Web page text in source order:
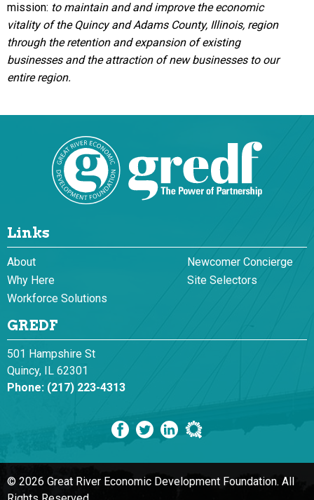
mission: to maintain and and improve the economic
vitality of the Quincy and Adams County, Illinois, region
through the retention and expansion of existing
businesses and the attraction of new businesses to our
entire region.
Links
About
Newcomer Concierge
Why Here
Site Selectors
Workforce Solutions
GREDF
501 Hampshire St
Quincy, IL 62301
Phone: (217) 223-4313
© 2026 Great River Economic Development Foundation. All